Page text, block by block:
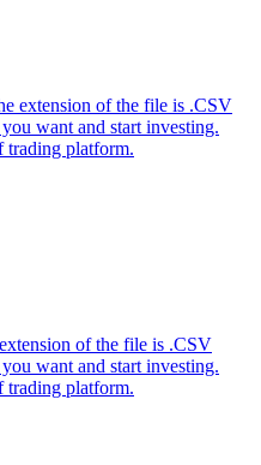
extension of the file is .CSV
want and start investing.
trading platform.
of the file is .CSV
want and start investing.
trading platform.